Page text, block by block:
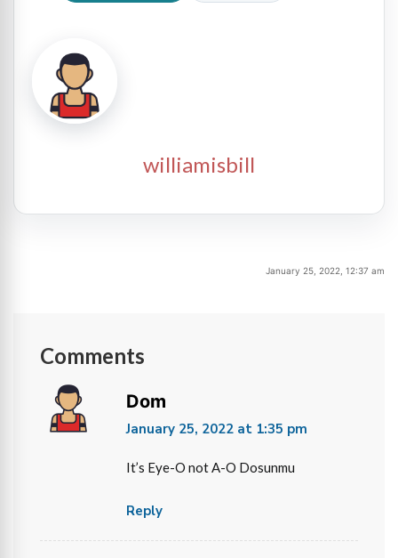
williamisbill
January 25, 2022, 12:37 am
Comments
Dom
January 25, 2022 at 1:35 pm
It’s Eye-O not A-O Dosunmu
Reply